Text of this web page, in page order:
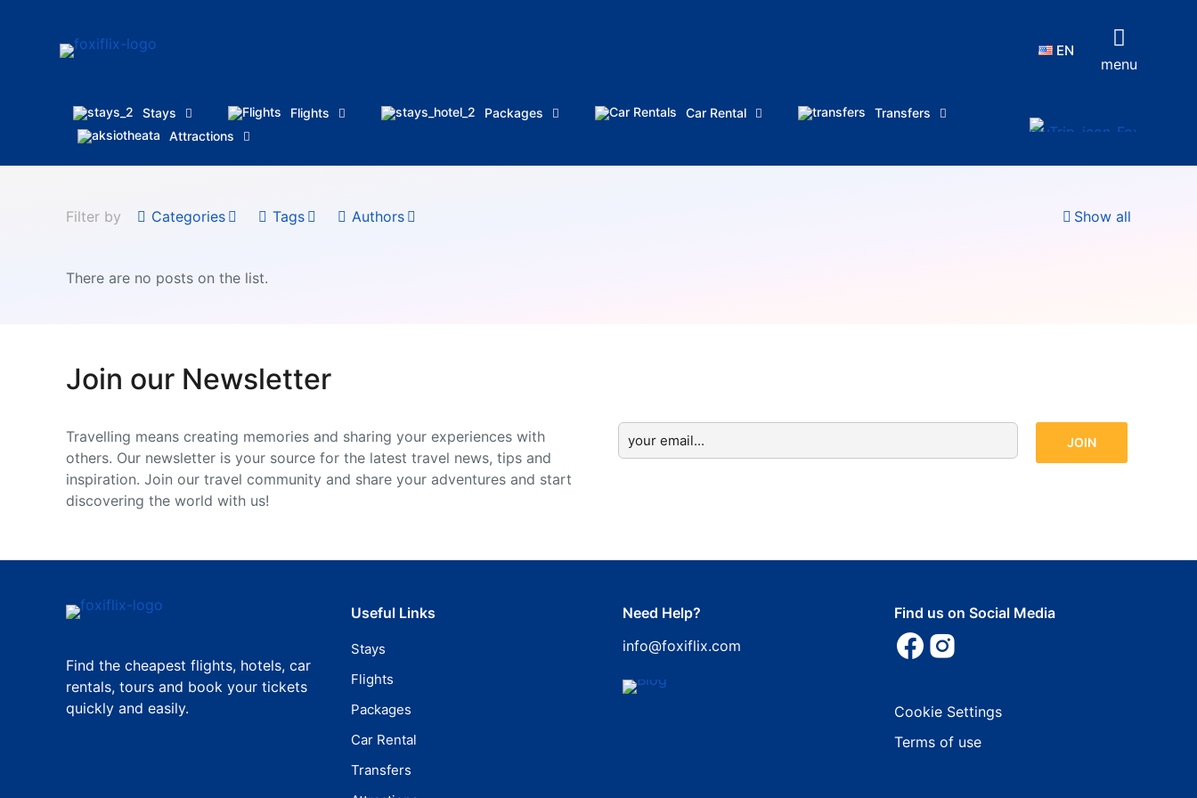
EN
menu
Stays Flights Packages Car Rental
Transfers
Attractions
Filter by Categories Tags Authors Show all
There are no posts on the list.
Join our Newsletter
Travelling means creating memories and sharing your experiences with
others. Our newsletter is your source for the latest travel news, tips and
inspiration. Join our travel community and share your adventures and start
discovering the world with us!
Find the cheapest flights, hotels, car
rentals, tours and book your tickets
quickly and easily.
Useful Links
Stays
Flights
Packages
Car Rental
Transfers
Need Help?
info@foxiflix.com
Find us on Social Media
Cookie Settings
Terms of use